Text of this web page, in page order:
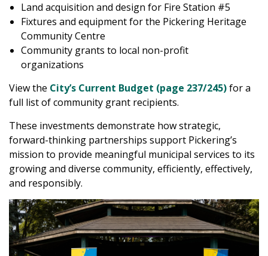
Land acquisition and design for Fire Station #5
Fixtures and equipment for the Pickering Heritage
Community Centre
Community grants to local non-profit
organizations
View the City’s Current Budget (page 237/245)for a
full list of community grant recipients.
These investments demonstrate how strategic,
forward-thinking partnerships support Pickering’s
mission to provide meaningful municipal services to its
growing and diverse community, efficiently, effectively,
and responsibly.